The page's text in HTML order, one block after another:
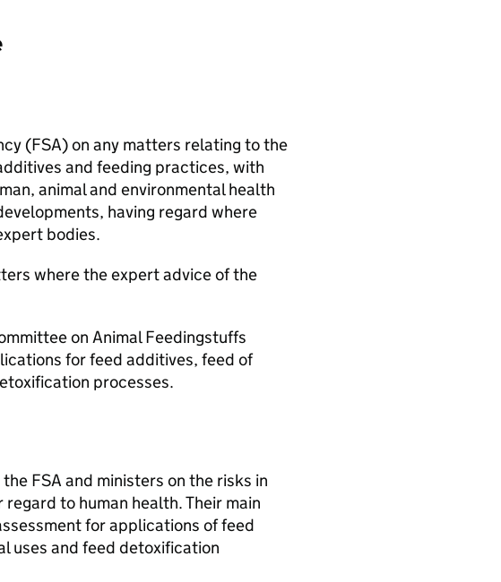
(FSA) on any matters relating to the
and feeding practices, with
animal and environmental health
having regard where
bodies.
where the expert advice of the
on Animal Feedingstuffs
for feed additives, feed of
processes.
the FSA and ministers on the risks in
to human health. Their main
for applications of feed
uses and feed detoxification